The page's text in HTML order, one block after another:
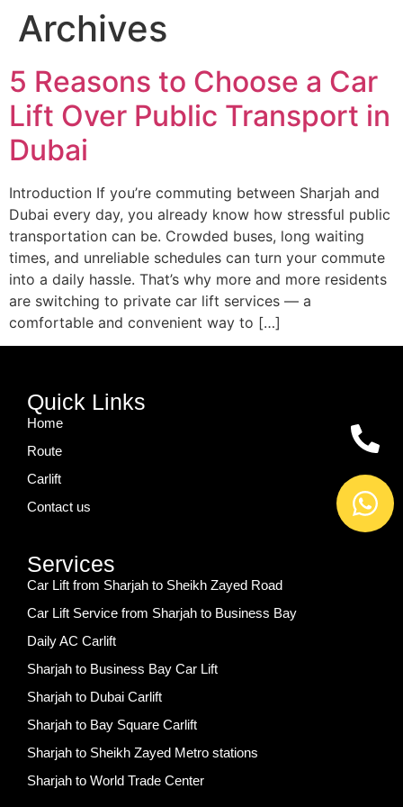
Archives
5 Reasons to Choose a Car
Lift Over Public Transport in
Dubai
Introduction If you’re commuting between Sharjah and
Dubai every day, you already know how stressful public
transportation can be. Crowded buses, long waiting
times, and unreliable schedules can turn your commute
into a daily hassle. That’s why more and more residents
are switching to private car lift services — a
comfortable and convenient way to […]
Quick Links
Home
Route
Carlift
Contact us
Services
Car Lift from Sharjah to Sheikh Zayed Road
Car Lift Service from Sharjah to Business Bay
Daily AC Carlift
Sharjah to Business Bay Car Lift
Sharjah to Dubai Carlift
Sharjah to Bay Square Carlift
Sharjah to Sheikh Zayed Metro stations
Sharjah to World Trade Center